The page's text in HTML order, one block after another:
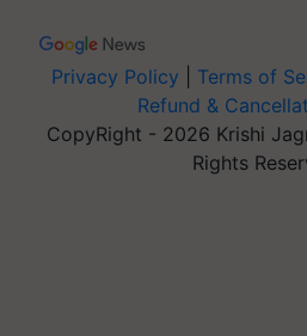
Privacy Policy Terms of
Refund &
CopyRight - 2026 Krishi
Rights